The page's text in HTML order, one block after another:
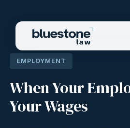
EMPLOYMENT
When Your
Your Wages